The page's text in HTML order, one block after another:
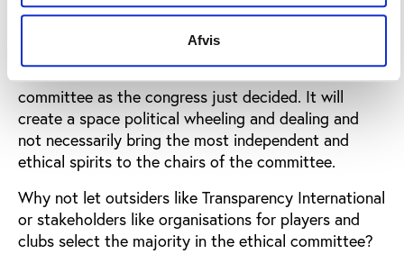
Afvis
for the presidency conveniently was sidelined.
ones to choose the members of the ethical
committee as the congress just decided. It will
create a space political wheeling and dealing and
not necessarily bring the most independent and
ethical spirits to the chairs of the committee.
Why not let outsiders like Transparency International
or stakeholders like organisations for players and
clubs select the majority in the ethical committee?